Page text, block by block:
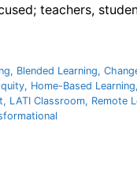
teachers,
, Blended Learning,
, Home-Based Learning,
, LATI Classroom, Remote